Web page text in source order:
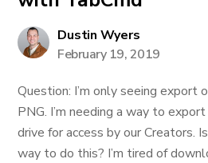
Dustin Wyers
February 19, 2019
Question: I’m only seeing export
PNG. I’m needing a way to
drive for access by our Creators.
way to do this? I’m tired of